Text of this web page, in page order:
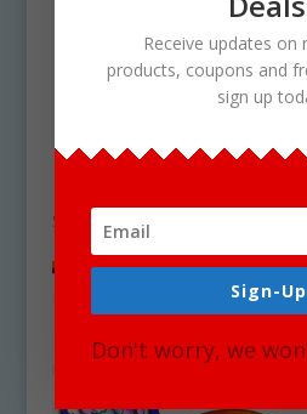
/ Products tagged
solar system
Showing the single result
Receive updates on
products, coupons and
sign up
Sign-
Don't worry, we